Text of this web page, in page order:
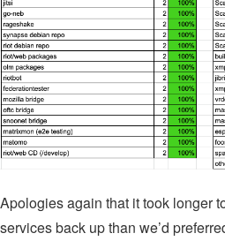
Apologies again that it took longer
services back up than we’d